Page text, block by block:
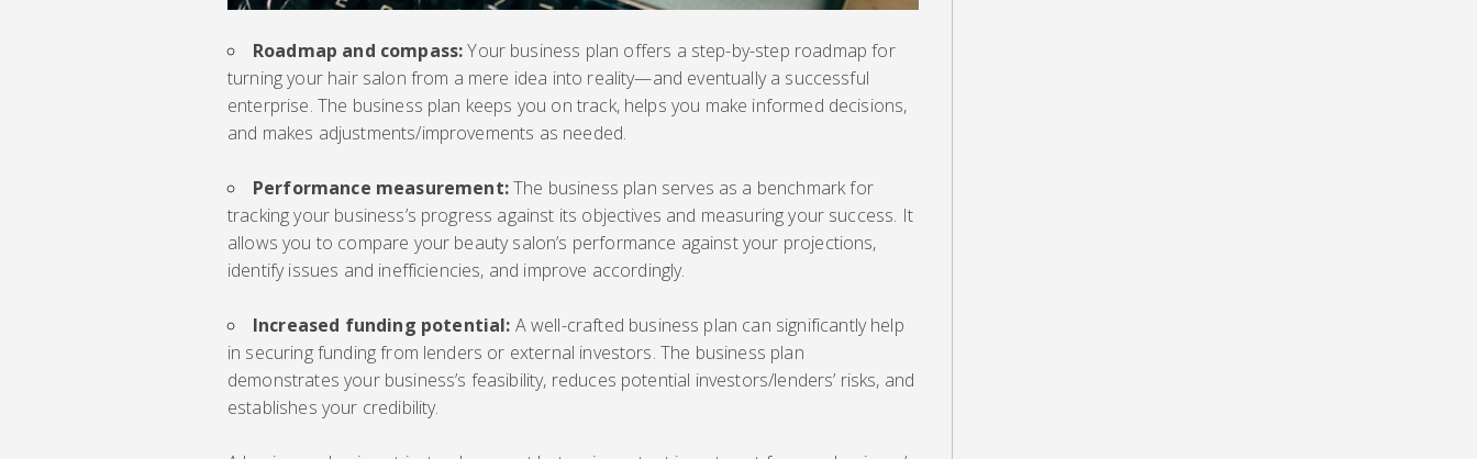
Roadmap and compass:Your business plan offers a step-by-step roadmap for
turning your hair salon from a mere idea into reality—and eventually a successful
enterprise. The business plan keeps you on track, helps you make informed decisions,
and makes adjustments/improvements as needed.
Performance measurement:The business plan serves as a benchmark for
tracking your business’s progress against its objectives and measuring your success. It
allows you to compare your beauty salon’s performance against your projections,
identify issues and inefficiencies, and improve accordingly.
Increased funding potential: A well-crafted business plan can significantly help
in securing funding from lenders or external investors. The business plan
demonstrates your business’s feasibility, reduces potential investors/lenders’ risks, and
establishes your credibility.